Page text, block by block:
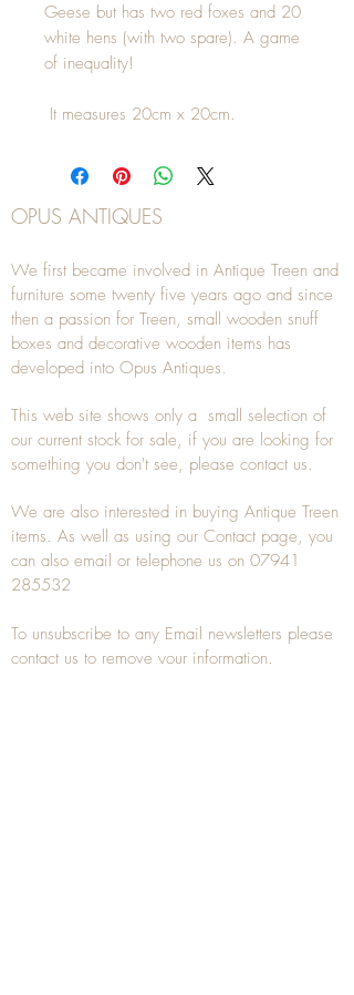
Geese but has two red foxes and 20
white hens (with two spare). A game
of inequality!
It measures 20cm x 20cm.
OPUS ANTIQUES
We first became involved in Antique Treen and
furniture some twenty five years ago and since
then a passion for Treen, small wooden snuff
boxes and decorative wooden items has
developed into Opus Antiques.
This web site shows only a small selection of
our current stock for sale, if you are looking for
something you don't see, please contact us.
We are also interested in buying Antique Treen
items. As well as using our Contact page, you
can also email or telephone us on 07941
285532
To unsubscribe to any Email newsletters please
contact us to remove your information.